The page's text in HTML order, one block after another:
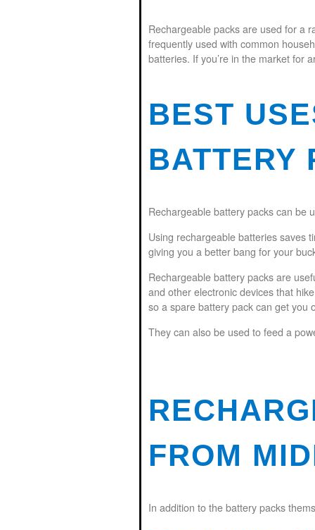
Rechargeable packs are used for a
frequently used with common
batteries. If you’re in the market for a
BEST
BATTERY
Rechargeable battery packs can be
Using rechargeable batteries saves
giving you a better bang for your
Rechargeable battery packs are
and other electronic devices that
so a spare battery pack can get you
They can also be used to feed a
FROM
In addition to the battery packs